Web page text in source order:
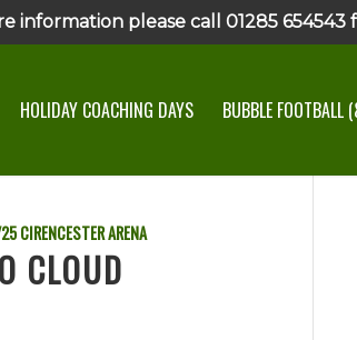
information please call 01285
HOLIDAY COACHING DAYS BUBBLE FOOTBALL
CIRENCESTER ARENA
CLOUD